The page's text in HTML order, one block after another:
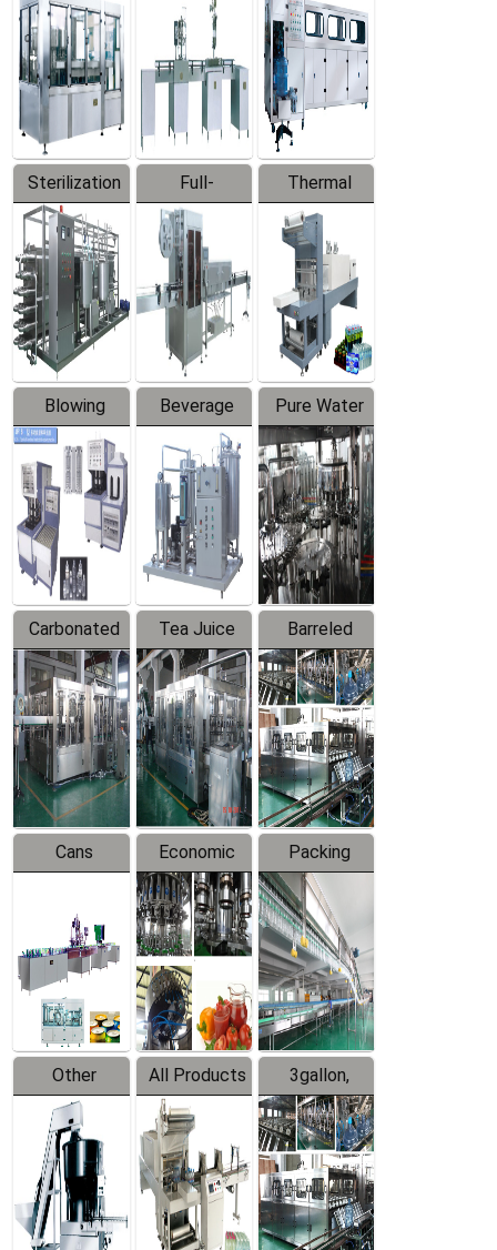
Machine
Machine
Production
Line
Sterilization
Series
Full-
automatic
Trapping
Labeler
Thermal
Contraction
Packaging
Machine
Blowing
Series
Beverage
Mixer
Pure Water
Filling
Production
Line
Carbonated
Beverage
Filling
Production
Line
Tea Juice
Hot Filling
Production
Line
Barreled
Drinking
Water
Production
Line
Cans
Line
Equipment
Economic
Filling
Production
Line
Packing
System
Other
Products
All Products
3gallon,
5gallon
Water Line